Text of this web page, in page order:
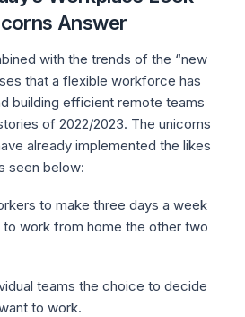
Answer
with the trends of the “new
that a flexible workforce has
building efficient remote teams
of 2022/2023. The unicorns
already implemented the likes
seen below:
to make three days a week
work from home the other two
teams the choice to decide
to work.